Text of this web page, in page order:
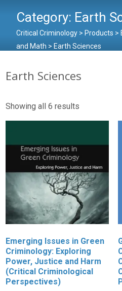
Category: Earth
Critical Criminology > Products >
and Math > Earth Sciences
Earth Sciences
Showing all 6 results
Emerging Issues in Green
Criminology: Exploring
Power, Justice and Harm
(Critical Criminological
Perspectives)